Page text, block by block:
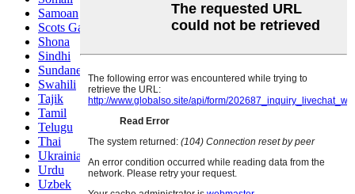
Samoan
Scots Gaelic
Shona
Sindhi
Sundanese
Swahili
Tajik
Tamil
Telugu
Thai
Ukrainian
Urdu
Uzbek